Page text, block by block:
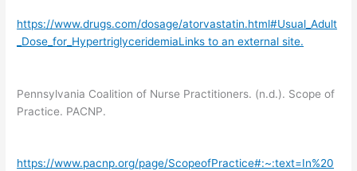
https://www.drugs.com/dosage/atorvastatin.html#Usual_Adult
_Dose_for_HypertriglyceridemiaLinks to an external site.
Pennsylvania Coalition of Nurse Practitioners. (n.d.). Scope of
Practice. PACNP.
https://www.pacnp.org/page/ScopeofPractice#:~:text=In%20